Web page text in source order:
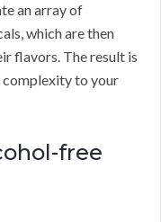
an array of
which are then
flavors. The result is
complexity to your
free